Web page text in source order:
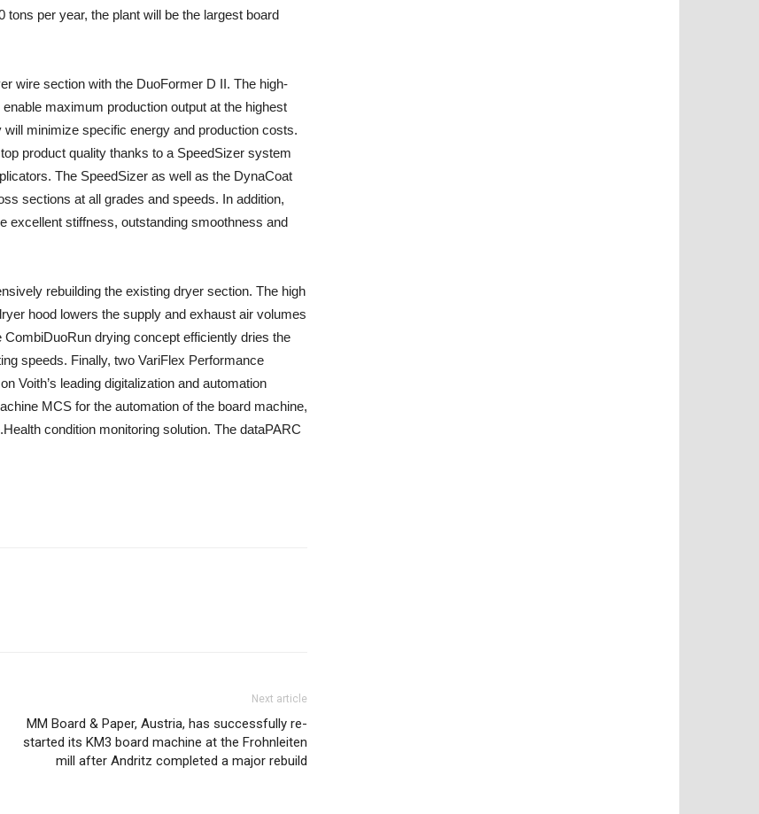
per year, the plant will be the largest board
wire section with the DuoFormer D II. The high-
maximum production output at the highest
minimize specific energy and production costs.
product quality thanks to a SpeedSizer system
The SpeedSizer as well as the DynaCoat
sections at all grades and speeds. In addition,
excellent stiffness, outstanding smoothness and
rebuilding the existing dryer section. The high
hood lowers the supply and exhaust air volumes
drying concept efficiently dries the
speeds. Finally, two VariFlex Performance
Voith’s leading digitalization and automation
MCS for the automation of the board machine,
condition monitoring solution. The dataPARC
Next article
MM Board & Paper, Austria, has successfully re-
started its KM3 board machine at the Frohnleiten
mill after Andritz completed a major rebuild